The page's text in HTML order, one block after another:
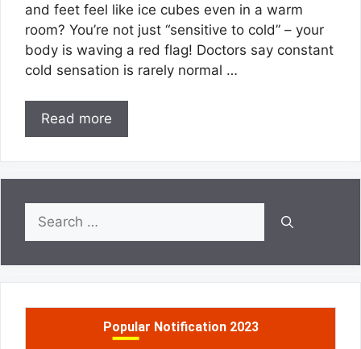
and feet feel like ice cubes even in a warm
room? You’re not just “sensitive to cold” – your
body is waving a red flag! Doctors say constant
cold sensation is rarely normal …
Read more
Search
for:
Popular Notification 2023